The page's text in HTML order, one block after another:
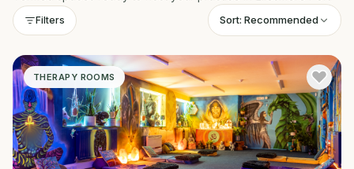
Filters Sort: Recommended
THERAPY ROOMS